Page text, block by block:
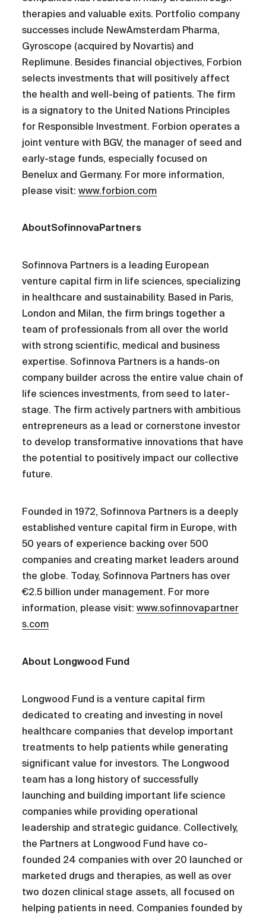
therapies and valuable exits. Portfolio company
successes include NewAmsterdam Pharma,
Gyroscope (acquired by Novartis) and
Replimune. Besides financial objectives, Forbion
selects investments that will positively affect
the health and well-being of patients. The firm
is a signatory to the United Nations Principles
for Responsible Investment. Forbion operates a
joint venture with BGV, the manager of seed and
early-stage funds, especially focused on
Benelux and Germany. For more information,
please visit:www.forbion.com
AboutSofinnovaPartners
Sofinnova Partners is a leading European
venture capital firm in life sciences, specializing
in healthcare and sustainability. Based in Paris,
London and Milan, the firm brings together a
team of professionals from all over the world
with strong scientific, medical and business
expertise. Sofinnova Partners is a hands-on
company builder across the entire value chain of
life sciences investments, from seed to later-
stage. The firm actively partners with ambitious
entrepreneurs as a lead or cornerstone investor
to develop transformative innovations that have
the potential to positively impact our collective
future.
Founded in 1972, Sofinnova Partners is a deeply
established venture capital firm in Europe, with
50 years of experience backing over 500
companies and creating market leaders around
the globe. Today, Sofinnova Partners has over
€2.5 billion under management. For more
information, please visit:www.sofinnovapartner
s.com
About Longwood Fund
Longwood Fund is a venture capital firm
dedicated to creating and investing in novel
healthcare companies that develop important
treatments to help patients while generating
significant value for investors. The Longwood
team has a long history of successfully
launching and building important life science
companies while providing operational
leadership and strategic guidance. Collectively,
the Partners at Longwood Fund have co-
founded 24 companies with over 20 launched or
marketed drugs and therapies, as well as over
two dozen clinical stage assets, all focused on
helping patients in need. Companies founded by